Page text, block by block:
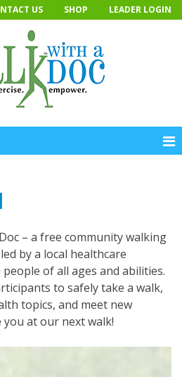
US SHOP LEADER LOGIN
– a free community walking
by a local healthcare
of all ages and abilities.
to safely take a walk,
topics, and meet new
you at our next walk!